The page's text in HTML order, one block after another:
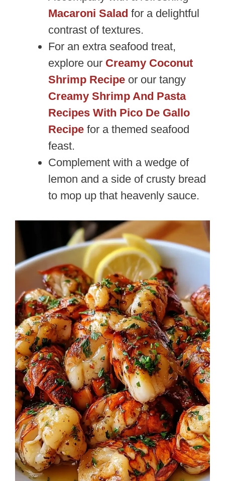
Macaroni Salad for a delightful
contrast of textures.
For an extra seafood treat,
explore our Creamy Coconut
Shrimp Recipe or our tangy
Creamy Shrimp And Pasta
Recipes With Pico De Gallo
Recipe for a themed seafood
feast.
Complement with a wedge of
lemon and a side of crusty bread
to mop up that heavenly sauce.